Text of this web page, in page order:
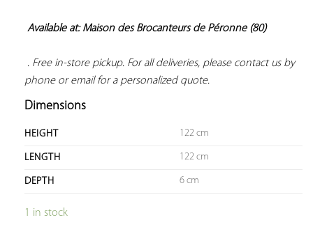
Available at: Maison des Brocanteurs de Péronne (80)
. Free in-store pickup. For all deliveries, please contact us by
phone or email for a personalized quote.
Dimensions
HEIGHT 122 cm
LENGTH 122 cm
DEPTH 6 cm
1 in stock